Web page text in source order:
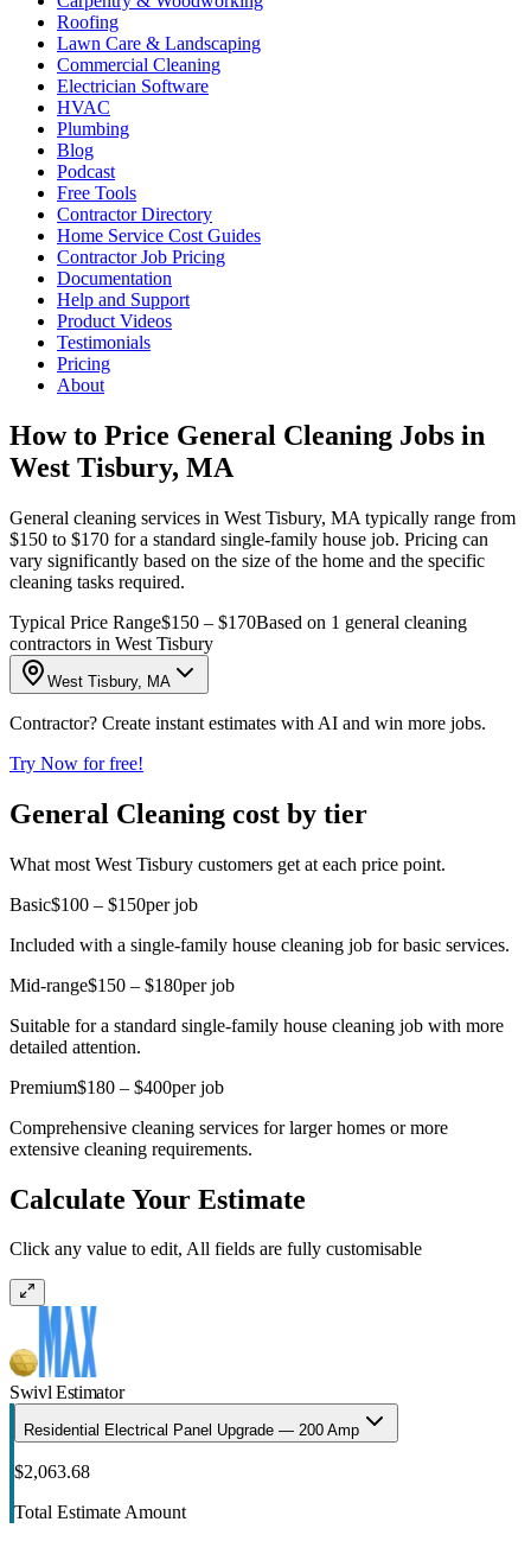
Roofing
Lawn Care & Landscaping
Commercial Cleaning
Electrician Software
HVAC
Plumbing
Blog
Podcast
Free Tools
Contractor Directory
Home Service Cost Guides
Contractor Job Pricing
Documentation
Help and Support
Product Videos
Testimonials
Pricing
About
How to Price General Cleaning Jobs in
West Tisbury, MA
General cleaning services in West Tisbury, MA typically range from
$150 to $170 for a standard single-family house job. Pricing can
vary significantly based on the size of the home and the specific
cleaning tasks required.
Typical Price Range$150 – $170Based on 1 general cleaning
contractors in West Tisbury
West Tisbury, MA
Contractor? Create instant estimates with AI and win more jobs.
Try Now for free!
General Cleaning cost by tier
What most West Tisbury customers get at each price point.
Basic$100 – $150per job
Included with a single-family house cleaning job for basic services.
Mid-range$150 – $180per job
Suitable for a standard single-family house cleaning job with more
detailed attention.
Premium$180 – $400per job
Comprehensive cleaning services for larger homes or more
extensive cleaning requirements.
Calculate Your Estimate
Click any value to edit, All fields are fully customisable
Swivl Estimator
Residential Electrical Panel Upgrade — 200 Amp
$2,063.68
Total Estimate Amount